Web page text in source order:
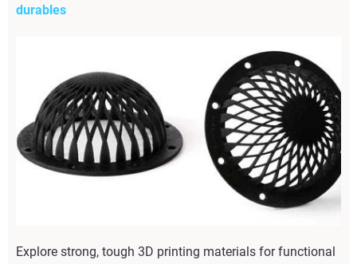
durables
Explore strong, tough 3D printing materials for functional